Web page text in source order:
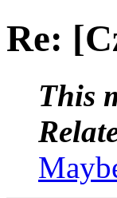
Re:
This